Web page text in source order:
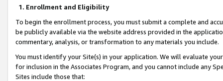
1. Enrollment and Eligibility
To begin the enrollment process, you must submit a complete and
be publicly available via the website address provided in the
commentary, analysis, or transformation to any materials you include.
You must identify your Site(s) in your application. We will evaluate
for inclusion in the Associates Program, and you cannot include any
Sites include those that: